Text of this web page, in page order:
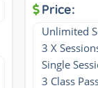
Price:
Unlimited
3 X
Single
3 Class